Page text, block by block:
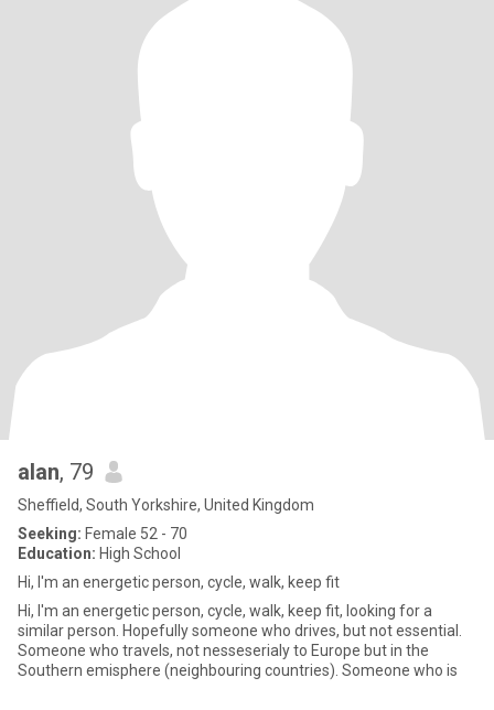
alan, 79
Sheffield, South Yorkshire, United Kingdom
Seeking: Female 52 - 70
Education: High School
Hi, I'm an energetic person, cycle, walk, keep fit
Hi, I'm an energetic person, cycle, walk, keep fit, looking for a
similar person. Hopefully someone who drives, but not essential.
Someone who travels, not nesseserialy to Europe but in the
Southern emisphere (neighbouring countries). Someone who is